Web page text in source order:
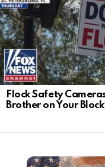
STORIES
Flock Safety
Brother on Your